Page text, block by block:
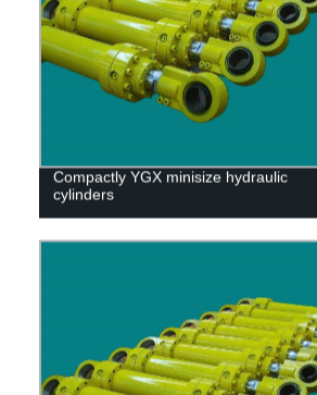
Compactly YGX minisize hydraulic
cylinders